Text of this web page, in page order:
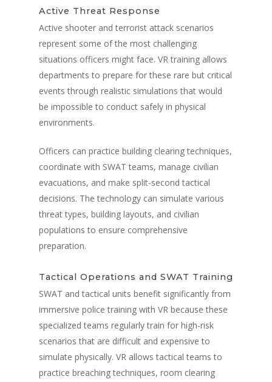
Active Threat Response
Active shooter and terrorist attack scenarios
represent some of the most challenging
situations officers might face. VR training allows
departments to prepare for these rare but critical
events through realistic simulations that would
be impossible to conduct safely in physical
environments.
Officers can practice building clearing techniques,
coordinate with SWAT teams, manage civilian
evacuations, and make split-second tactical
decisions. The technology can simulate various
threat types, building layouts, and civilian
populations to ensure comprehensive
preparation.
Tactical Operations and SWAT Training
SWAT and tactical units benefit significantly from
immersive police training with VR because these
specialized teams regularly train for high-risk
scenarios that are difficult and expensive to
simulate physically. VR allows tactical teams to
practice breaching techniques, room clearing